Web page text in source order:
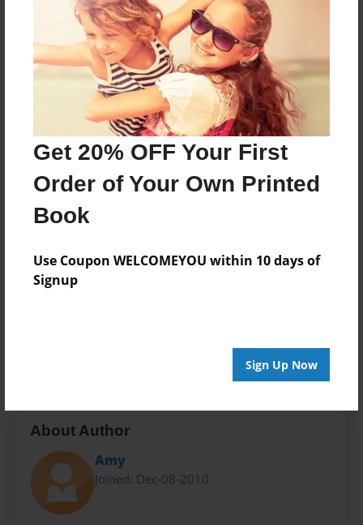
Get 20% OFF Your First
Order of Your Own Printed
Book
Use Coupon WELCOMEYOU within 10 days of
Signup
Sign Up Now
Created
Dec-08-2010
Last updated
Dec-10-2010
8.5"x8.5" - Choice of Hardcover/Softcover - Photo
Book
Theme
Cookbook
Everyone
Preview Limit
About Author
Amy
Joined: Dec-08-2010